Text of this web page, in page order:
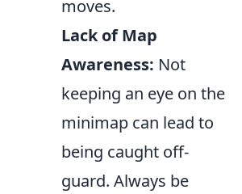
moves.
Lack of Map
Awareness: Not
keeping an eye on the
minimap can lead to
being caught off-
guard. Always be